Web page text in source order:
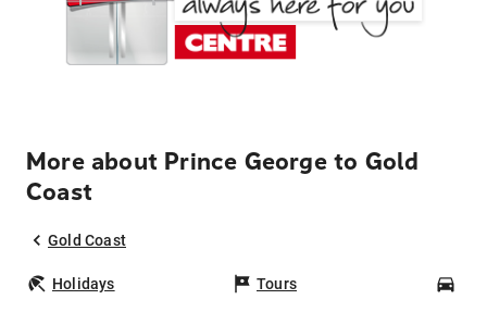
More about Prince George to Gold
Coast
Gold Coast
Holidays Tours